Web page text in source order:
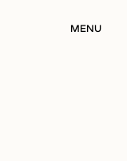
MENU